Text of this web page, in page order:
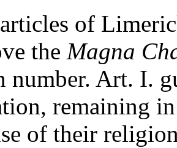
of
the Magna
number. Art. I.
remaining
of their